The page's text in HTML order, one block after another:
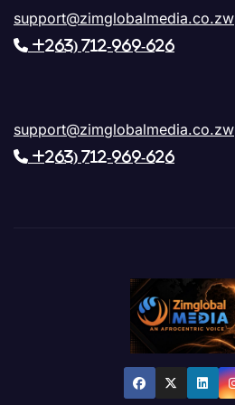
support@zimglobalmedia.co.zw
+263) 712-969-626
support@zimglobalmedia.co.zw
+263) 712-969-626